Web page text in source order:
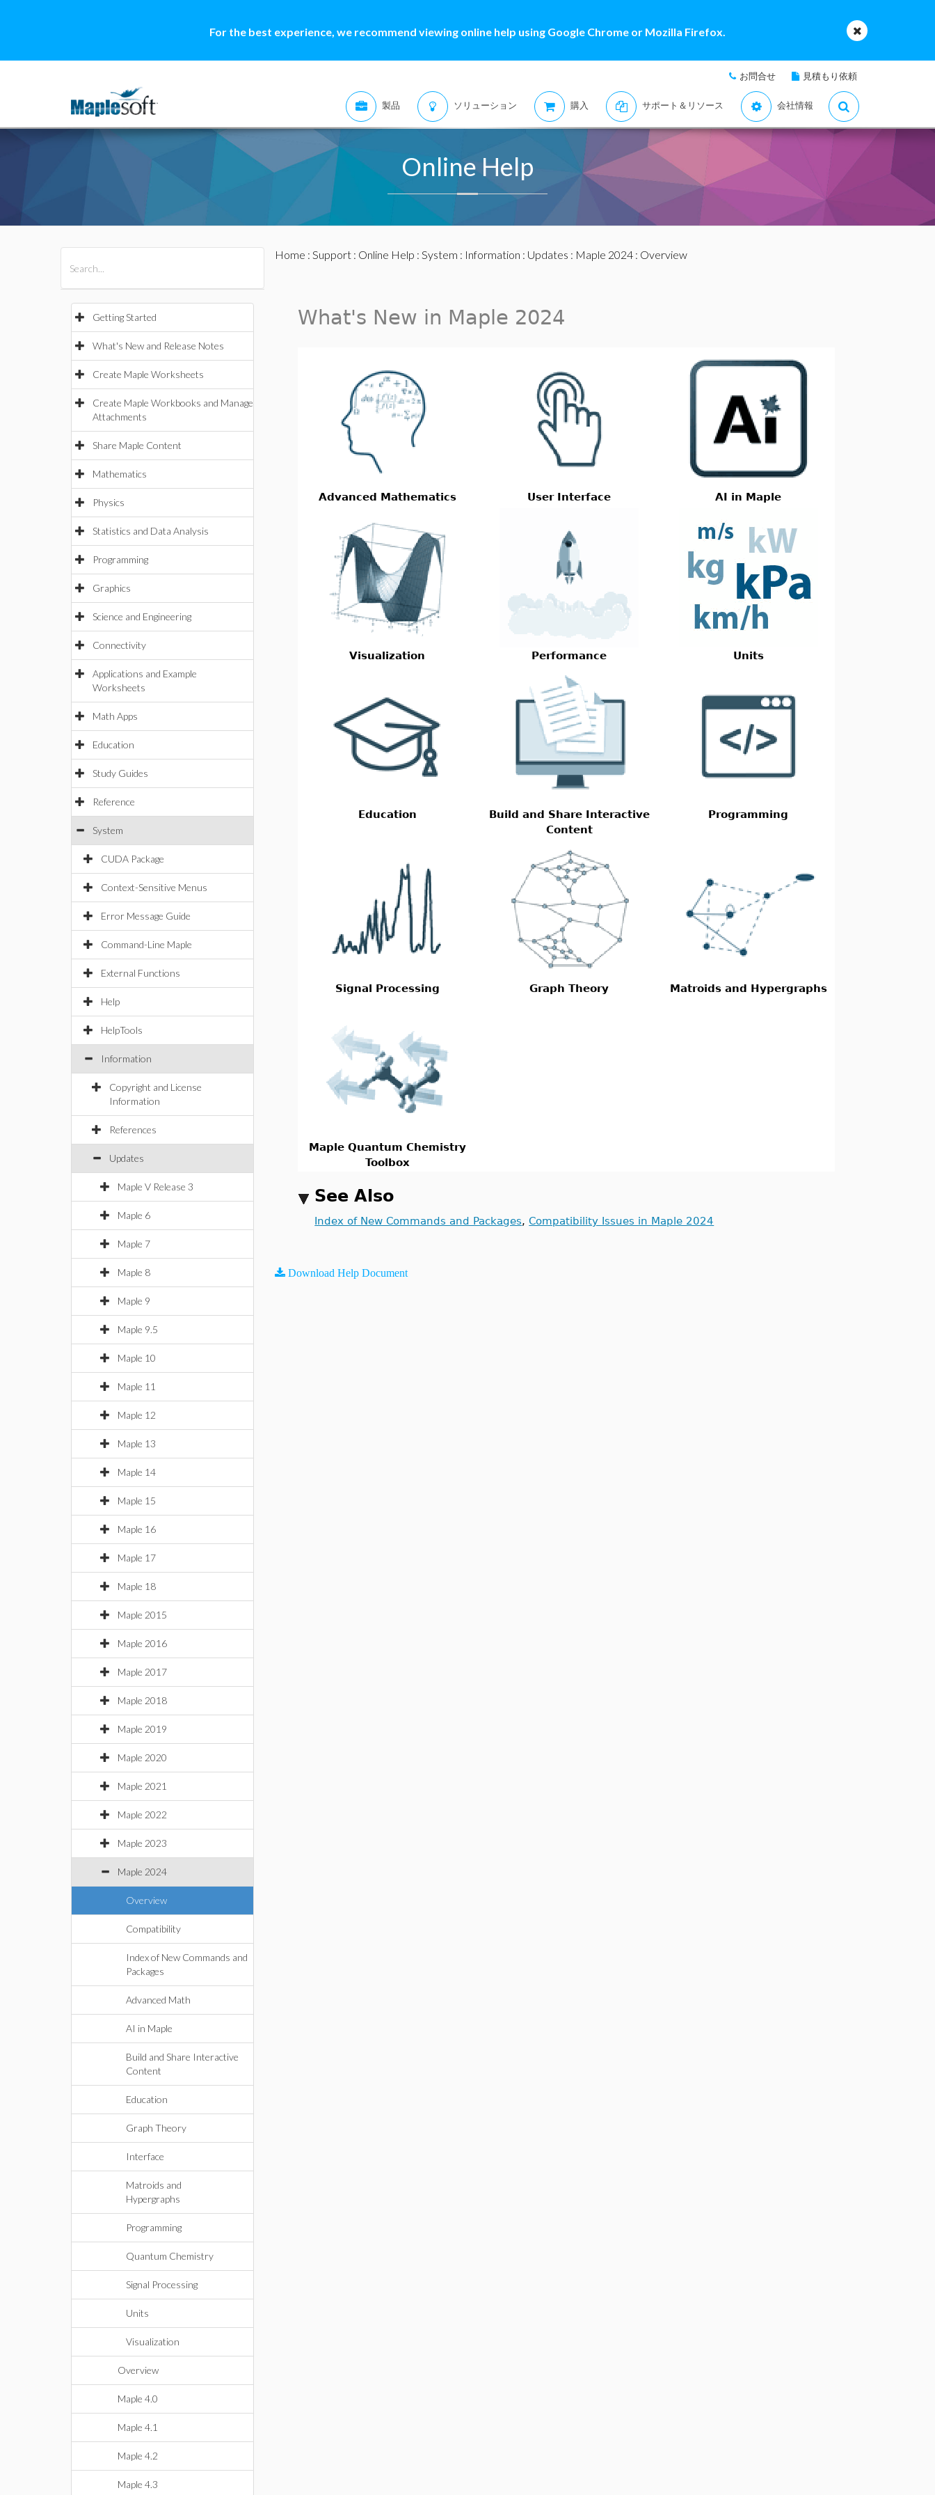
For the best experience, we recommend viewing online help using Google Chrome or Mozilla Firefox.
お問合せ 見積もり依頼
製品 ソリューション 購入 サポート＆リソース 会社情報
Online Help
Getting Started
What's New and Release Notes
Create Maple Worksheets
Create Maple Workbooks and Manage
Attachments
Share Maple Content
Mathematics
Physics
Statistics and Data Analysis
Programming
Graphics
Science and Engineering
Connectivity
Applications and Example
Worksheets
Math Apps
Education
Study Guides
Reference
System
CUDA Package
Context-Sensitive Menus
Error Message Guide
Command-Line Maple
External Functions
Help
HelpTools
Information
Copyright and License
Information
References
Updates
Maple V Release 3
Maple 6
Maple 7
Maple 8
Maple 9
Maple 9.5
Maple 10
Maple 11
Maple 12
Maple 13
Maple 14
Maple 15
Maple 16
Maple 17
Maple 18
Maple 2015
Maple 2016
Maple 2017
Maple 2018
Maple 2019
Maple 2020
Maple 2021
Maple 2022
Maple 2023
Maple 2024
Overview
Compatibility
Index of New Commands and
Packages
Advanced Math
AI in Maple
Build and Share Interactive
Content
Education
Graph Theory
Interface
Matroids and
Hypergraphs
Programming
Quantum Chemistry
Signal Processing
Units
Visualization
Overview
Maple 4.0
Maple 4.1
Maple 4.2
Maple 4.3
Home : Support: Online Help : System : Information : Updates : Maple 2024: Overview
What's New in Maple 2024
Advanced Mathematics User Interface AI in Maple
Visualization Performance Units
Education
Build and Share Interactive
Content
Programming
Signal Processing Graph Theory Matroids and Hypergraphs
Maple Quantum Chemistry
Toolbox
See Also
Index of New Commands and Packages,Compatibility Issues in Maple 2024
Download Help Document